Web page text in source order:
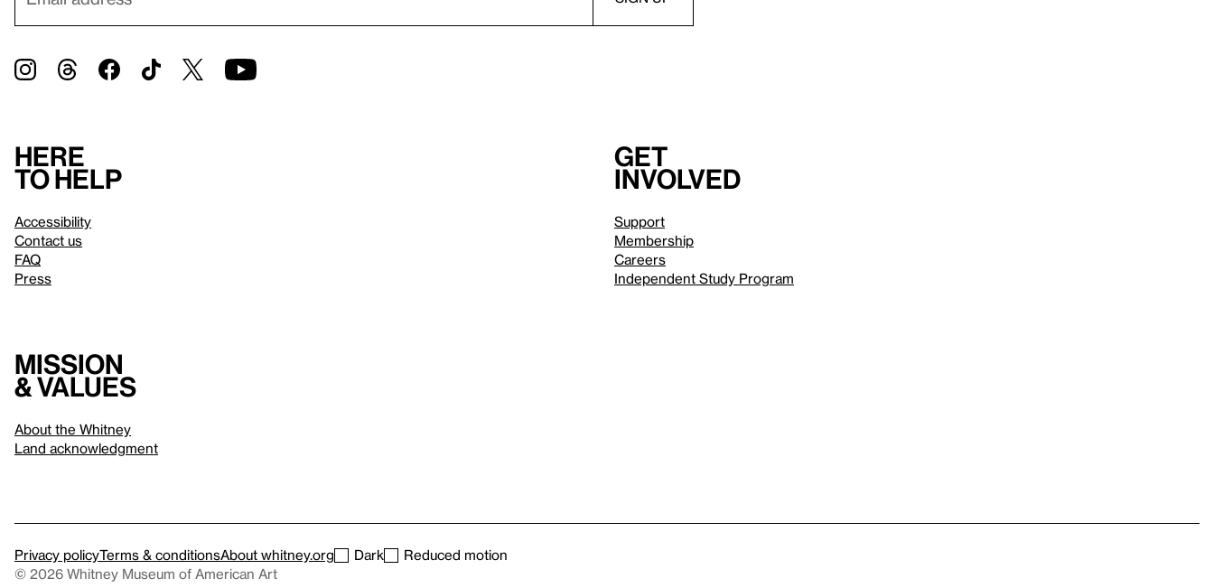
Here
to help
Accessibility
Contact us
FAQ
Press
Get
involved
Support
Membership
Careers
Independent Study Program
Mission
& values
About the Whitney
Land acknowledgment
Privacy policyTerms & conditionsAbout whitney.org Dark
Reduced motion
© 2026 Whitney Museum of American Art